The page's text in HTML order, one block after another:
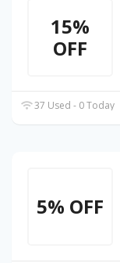
15%
OFF
37 Used - 0 Today
5% OFF